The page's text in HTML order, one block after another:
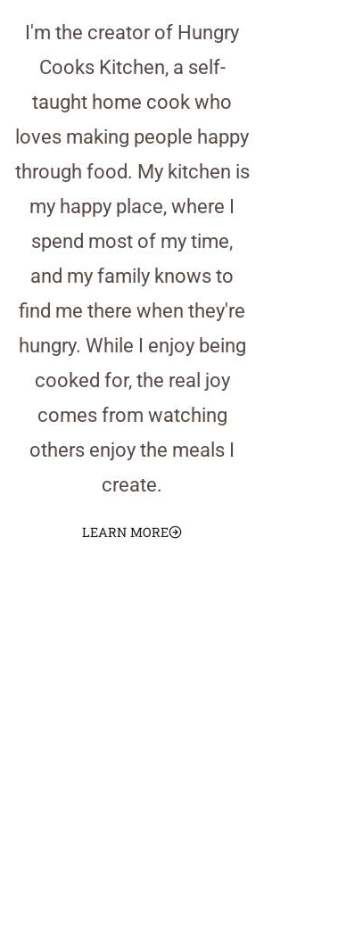
I'm the creator of Hungry
Cooks Kitchen, a self-
taught home cook who
loves making people happy
through food. My kitchen is
my happy place, where I
spend most of my time,
and my family knows to
find me there when they're
hungry. While I enjoy being
cooked for, the real joy
comes from watching
others enjoy the meals I
create.
LEARN MORE